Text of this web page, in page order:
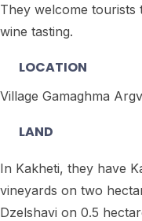
They welcome tourists
wine tasting.
LOCATION
Village Gamaghma
LAND
In Kakheti, they have
vineyards on two
Dzelshavi on 0.5